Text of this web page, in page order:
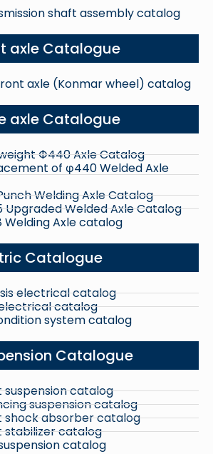
shaft assembly catalog
axle Catalogue
axle (Konmar wheel) catalog
axle Catalogue
Ф440 Axle Catalog
of φ440 Welded Axle
Welding Axle Catalog
Upgraded Welded Axle Catalog
Welding Axle catalog
Catalogue
electrical catalog
catalog
system catalog
Catalogue
suspension catalog
suspension catalog
shock absorber catalog
stabilizer catalog
catalog